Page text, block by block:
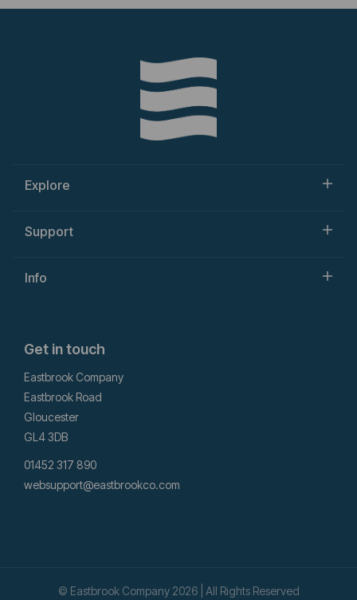
Explore
Support
Info
Get in touch
Eastbrook Company
Eastbrook Road
Gloucester
GL4 3DB
01452 317 890
websupport@eastbrookco.com
© Eastbrook Company 2026 | All Rights Reserved